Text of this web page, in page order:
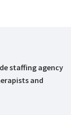
staffing agency
and